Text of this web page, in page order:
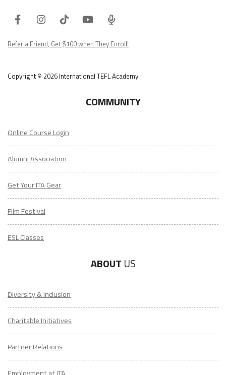
Download Taiwan Guide
FacebookInstagram
TiktokYoutube
ITA
Podcast
Refer a Friend, Get $100 when They Enroll!
Copyright © 2026 International TEFL Academy
COMMUNITY
Online Course Login
Alumni Association
Get Your ITA Gear
Film Festival
ESL Classes
ABOUT US
Diversity & Inclusion
Charitable Initiatives
Partner Relations